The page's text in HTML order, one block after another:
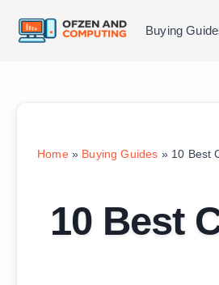
Buying
Home» Buying Guides » 10 Best
10 Best